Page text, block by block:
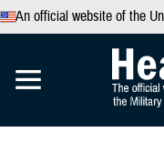
An official website of the